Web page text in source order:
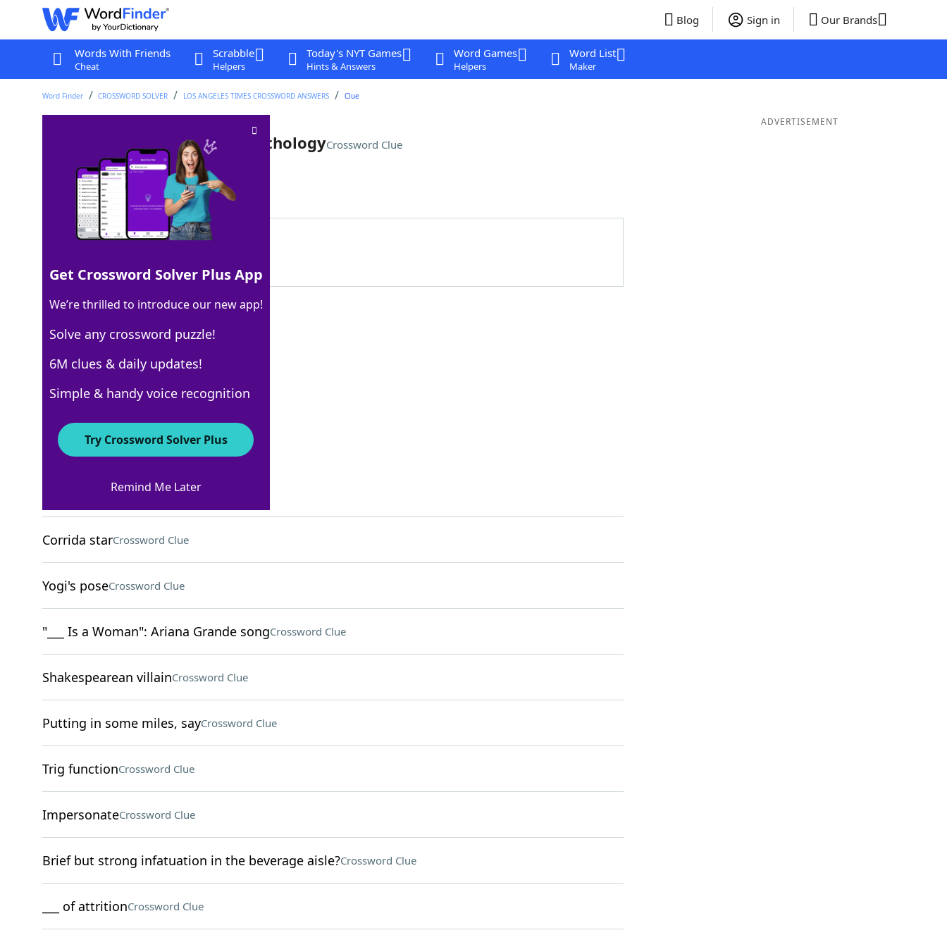
Blog Sign in Our Brands
Words With Friends
Cheat
Scrabble
Helpers
Today's NYT Games
Hints & Answers
Word Games
Helpers
Word List
Maker
Word Finder CROSSWORD SOLVER LOS ANGELES TIMES CROSSWORD ANSWERS Clue
Sister of Asteria in Greek mythologyCrossword Clue
Last seen: LAT, 19 Apr 2026
Matching Answer
100% LETO
4 Letters
Crossword Answers
Scary story emotionCrossword Clue
Corrida starCrossword Clue
Yogi's poseCrossword Clue
"___ Is a Woman": Ariana Grande songCrossword Clue
Shakespearean villainCrossword Clue
Putting in some miles, sayCrossword Clue
Trig functionCrossword Clue
ImpersonateCrossword Clue
Brief but strong infatuation in the beverage aisle?Crossword Clue
___ of attritionCrossword Clue
ADVERTISEMENT
Get Crossword Solver Plus App
We’re thrilled to introduce our new app!
Solve any crossword puzzle!
6M clues & daily updates!
Simple & handy voice recognition
Try Crossword Solver Plus
Remind Me Later